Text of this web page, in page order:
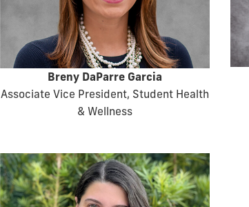
Breny DaParre Garcia
Associate Vice President, Student Health
& Wellness